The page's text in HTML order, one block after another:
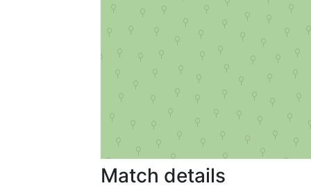
Match details